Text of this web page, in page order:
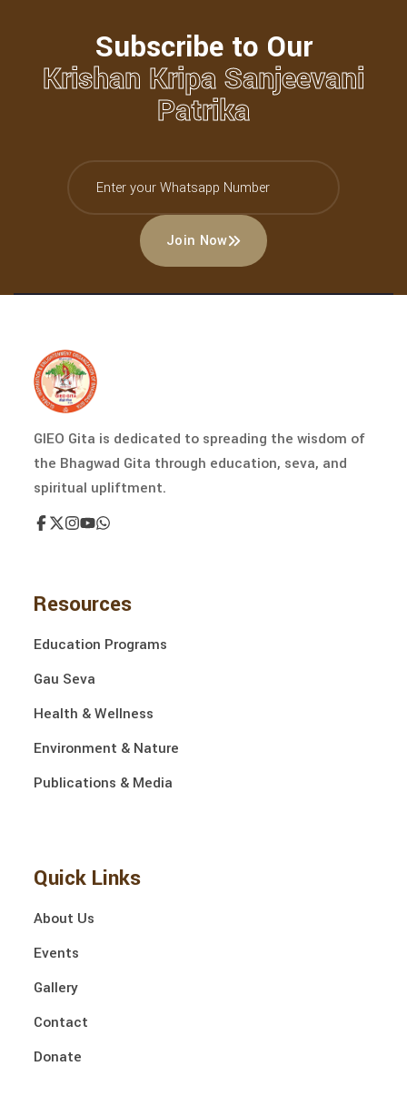
Subscribe to Our
Krishan Kripa Sanjeevani
Patrika
Join Now
GIEO Gita is dedicated to spreading the wisdom of
the Bhagwad Gita through education, seva, and
spiritual upliftment.
Resources
Education Programs
Gau Seva
Health & Wellness
Environment & Nature
Publications & Media
Quick Links
About Us
Events
Gallery
Contact
Donate